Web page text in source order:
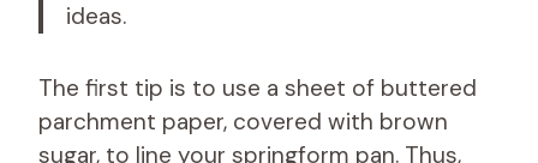
ideas.
The first tip is to use a sheet of buttered
parchment paper, covered with brown
sugar, to line your springform pan. Thus,